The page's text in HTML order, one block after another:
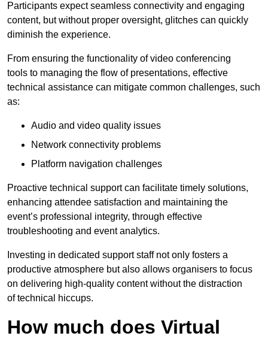
Participants expect seamless connectivity and engaging
content, but without proper oversight, glitches can quickly
diminish the experience.
From ensuring the functionality of video conferencing
tools to managing the flow of presentations, effective
technical assistance can mitigate common challenges, such
as:
Audio and video quality issues
Network connectivity problems
Platform navigation challenges
Proactive technical support can facilitate timely solutions,
enhancing attendee satisfaction and maintaining the
event’s professional integrity, through effective
troubleshooting and event analytics.
Investing in dedicated support staff not only fosters a
productive atmosphere but also allows organisers to focus
on delivering high-quality content without the distraction
of technical hiccups.
How much does Virtual